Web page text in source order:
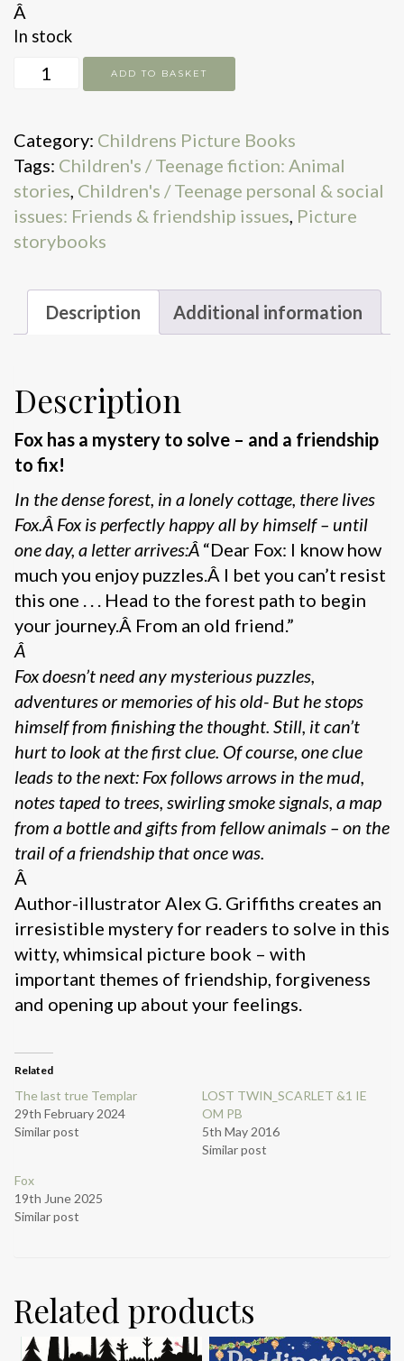
Â
In stock
Mystery
Letter
quantity
ADD TO BASKET
Category: Childrens Picture Books
Tags: Children's / Teenage fiction: Animal
stories, Children's / Teenage personal & social
issues: Friends & friendship issues, Picture
storybooks
Description Additional information
Description
Fox has a mystery to solve – and a friendship
to fix!
In the dense forest, in a lonely cottage, there lives
Fox.Â Fox is perfectly happy all by himself – until
one day, a letter arrives:Â “Dear Fox: I know how
much you enjoy puzzles.Â I bet you can’t resist
this one . . . Head to the forest path to begin
your journey.Â From an old friend.”
Â
Fox doesn’t need any mysterious puzzles,
adventures or memories of his old- But he stops
himself from finishing the thought. Still, it can’t
hurt to look at the first clue. Of course, one clue
leads to the next: Fox follows arrows in the mud,
notes taped to trees, swirling smoke signals, a map
from a bottle and gifts from fellow animals – on the
trail of a friendship that once was.
Â
Author-illustrator Alex G. Griffiths creates an
irresistible mystery for readers to solve in this
witty, whimsical picture book – with
important themes of friendship, forgiveness
and opening up about your feelings.
Related
The last true Templar
29th February 2024
Similar post
LOST TWIN_SCARLET &1 IE
OM PB
5th May 2016
Similar post
Fox
19th June 2025
Similar post
Related products